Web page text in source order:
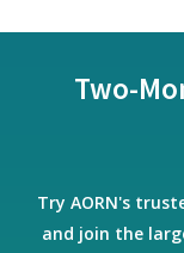
Two-
Try AORN's
and join the